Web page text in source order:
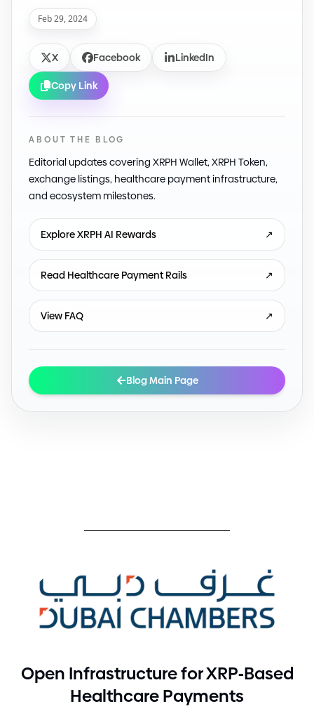
Feb 29, 2024
X Facebook
LinkedIn
Copy Link
ABOUT THE BLOG
Editorial updates covering XRPH Wallet, XRPH Token,
exchange listings, healthcare payment infrastructure,
and ecosystem milestones.
Explore XRPH AI Rewards ↗
Read Healthcare Payment Rails ↗
View FAQ ↗
Blog Main Page
Open Infrastructure for XRP-Based
Healthcare Payments